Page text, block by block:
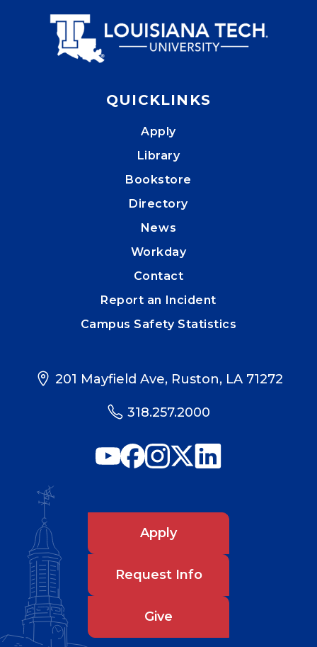
QUICKLINKS
Apply
Library
Bookstore
Directory
News
Workday
Contact
Report an Incident
Campus Safety Statistics
201 Mayfield Ave, Ruston, LA 71272
318.257.2000
Apply
Request Info
Give